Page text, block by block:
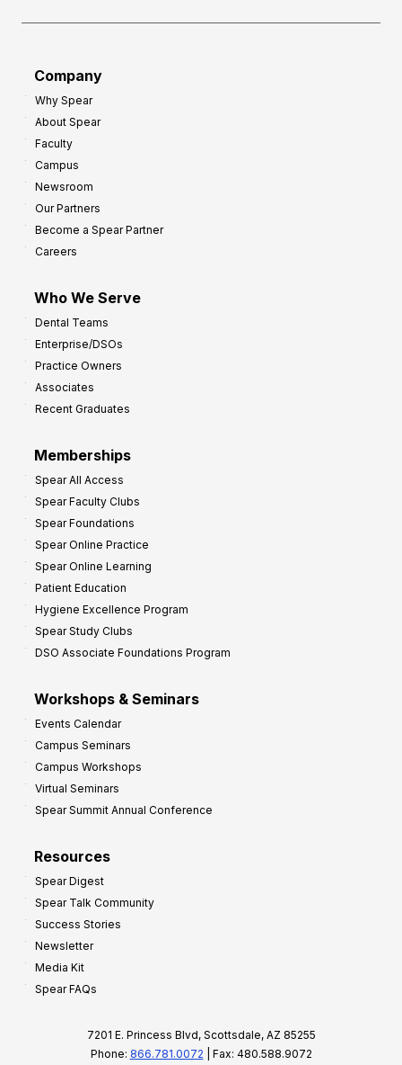
Company
Why Spear
About Spear
Faculty
Campus
Newsroom
Our Partners
Become a Spear Partner
Careers
Who We Serve
Dental Teams
Enterprise/DSOs
Practice Owners
Associates
Recent Graduates
Memberships
Spear All Access
Spear Faculty Clubs
Spear Foundations
Spear Online Practice
Spear Online Learning
Patient Education
Hygiene Excellence Program
Spear Study Clubs
DSO Associate Foundations Program
Workshops & Seminars
Events Calendar
Campus Seminars
Campus Workshops
Virtual Seminars
Spear Summit Annual Conference
Resources
Spear Digest
Spear Talk Community
Success Stories
Newsletter
Media Kit
Spear FAQs
7201 E. Princess Blvd, Scottsdale, AZ 85255
Phone: 866.781.0072 | Fax: 480.588.9072